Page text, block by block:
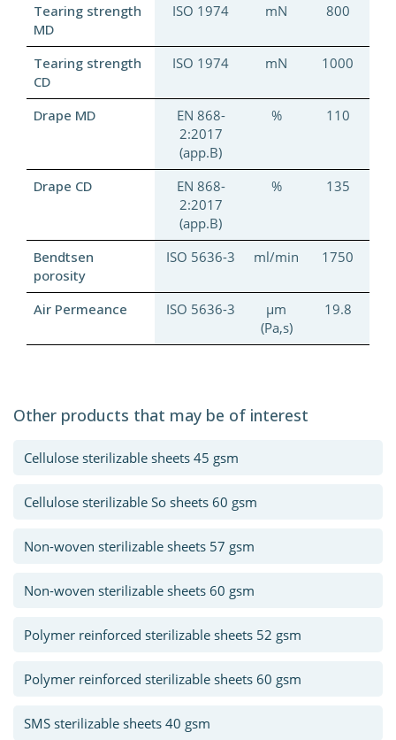
Tearing strength
MD
ISO 1974 mN 800
Tearing strength
CD
ISO 1974 mN 1000
Drape MD
EN 868-
2:2017
(app.B)
% 110
Drape CD
EN 868-
2:2017
(app.B)
% 135
Bendtsen
porosity
ISO 5636-3 ml/min 1750
Air Permeance ISO 5636-3
µm
(Pa,s)
19.8
Other products that may be of interest
Cellulose sterilizable sheets 45 gsm
Cellulose sterilizable So sheets 60 gsm
Non-woven sterilizable sheets 57 gsm
Non-woven sterilizable sheets 60 gsm
Polymer reinforced sterilizable sheets 52 gsm
Polymer reinforced sterilizable sheets 60 gsm
SMS sterilizable sheets 40 gsm